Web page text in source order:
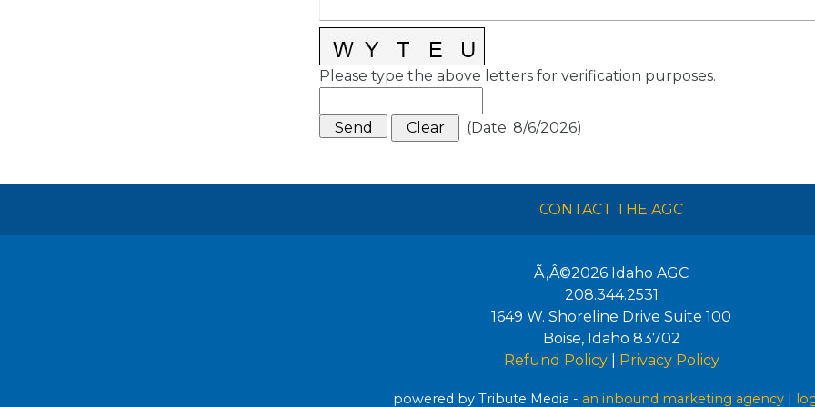
Please type the above letters for verification purposes.
(Date: 8/6/2026)
CONTACT THE AGC
Ã‚Â©2026 Idaho AGC
208.344.2531
1649 W. Shoreline Drive Suite 100
Boise, Idaho 83702
Refund Policy| Privacy Policy
powered by Tribute Media - an inbound marketing agency |